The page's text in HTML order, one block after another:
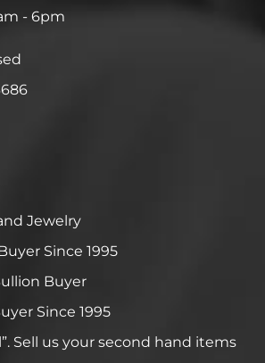
- 6pm
Jewelry
Since 1995
Buyer
Since 1995
Sell us your second hand items